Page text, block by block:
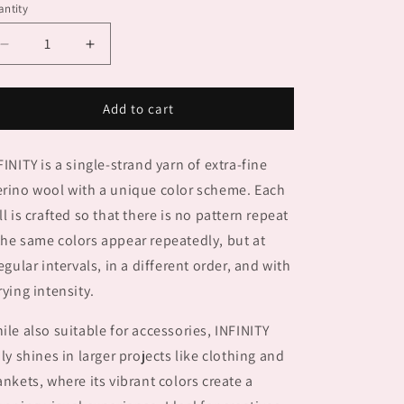
Decrease
quantity
for
Increase
quantity
for
INFINITY
Add to cart
is a single-strand yarn of extra-fine
wool with a unique color scheme. Each
is crafted so that there is no pattern repeat
same colors appear repeatedly, but at
intervals, in a different order, and with
intensity.
also suitable for accessories, INFINITY
shines in larger projects like clothing and
where its vibrant colors create a